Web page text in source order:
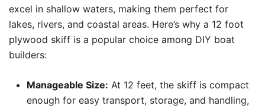
excel in shallow waters, making them perfect for
lakes, rivers, and coastal areas. Here’s why a 12 foot
plywood skiff is a popular choice among DIY boat
builders:
Manageable Size: At 12 feet, the skiff is compact
enough for easy transport, storage, and handling,